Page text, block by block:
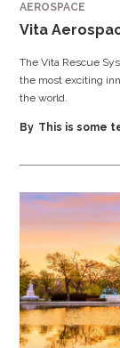
AEROSPACE
Vita
The Vita Rescue
the most exciting
the world.
By This is some